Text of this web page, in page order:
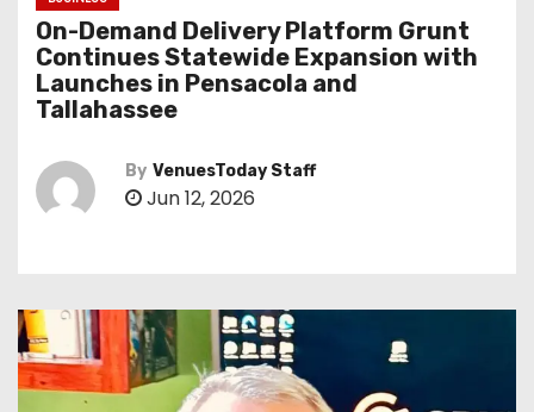
On-Demand Delivery Platform Grunt
Continues Statewide Expansion with
Launches in Pensacola and
Tallahassee
By VenuesToday Staff
Jun 12, 2026